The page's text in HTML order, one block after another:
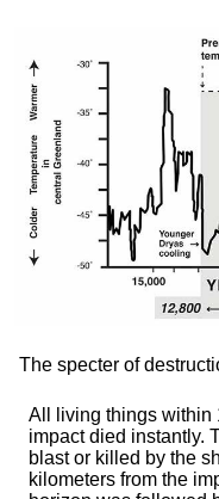
The specter of
All living things within
impact died instantly.
blast or killed by the
kilometers from the